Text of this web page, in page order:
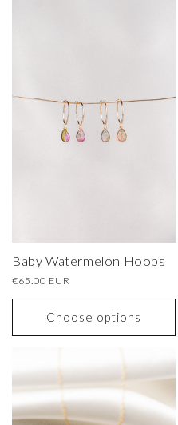
Baby Watermelon Hoops
Regular
€65.00 EUR
Choose options